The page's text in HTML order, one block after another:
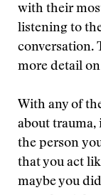
with their
listening to
conversation.
more detail
With any of
about trauma,
the person
that you act
maybe you